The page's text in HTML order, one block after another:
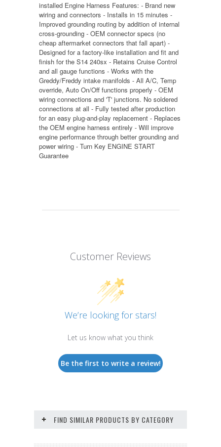
installed Engine Harness Features: - Brand new
wiring and connectors - Installs in 15 minutes -
Improved grounding routing by addition of internal
cross-grounding - OEM connector specs (no
cheap aftermarket connectors that fall apart) -
Designed for a factory-like installation and fit and
finish for the S14 240sx - Retains Cruise Control
and all gauge functions - Works with the
Greddy/Freddy intake manifolds - All A/C, Temp
override, Auto On/Off functions properly - OEM
wiring connections and 'T' junctions. No soldered
connections at all - Fully tested after production
for an easy plug-and-play replacement - Replaces
the OEM engine harness entirely - Will improve
engine performance through better grounding and
power wiring - Turn Key ENGINE START
Guarantee
Customer Reviews
We’re looking for stars!
Let us know what you think
Be the first to write a review!
FIND SIMILAR PRODUCTS BY CATEGORY